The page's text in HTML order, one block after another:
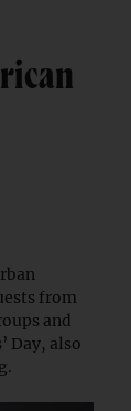
from
and
Day, also